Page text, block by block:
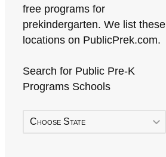
free programs for
prekindergarten. We list these
locations on PublicPrek.com.
Search for Public Pre-K
Programs Schools
Choose State